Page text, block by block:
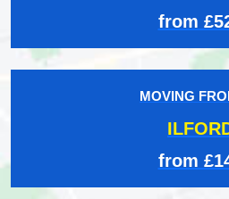
from
MOVING
from